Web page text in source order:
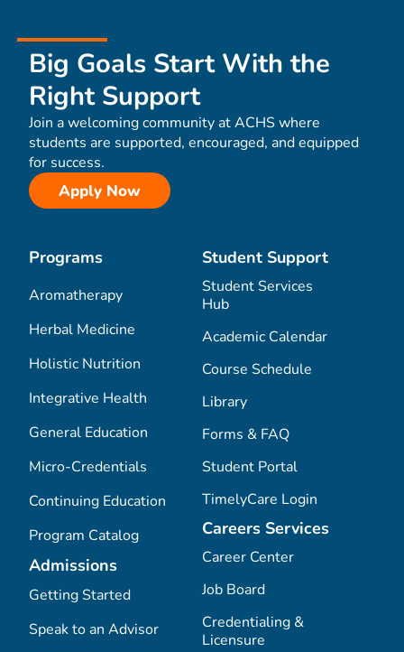
Big Goals Start With the
Right Support
Join a welcoming community at ACHS where
students are supported, encouraged, and equipped
for success.
Apply Now
Programs
Aromatherapy
Herbal Medicine
Holistic Nutrition
Integrative Health
General Education
Micro-Credentials
Continuing Education
Program Catalog
Admissions
Getting Started
Speak to an Advisor
Student Support
Student Services
Hub
Academic Calendar
Course Schedule
Library
Forms & FAQ
Student Portal
TimelyCare Login
Careers Services
Career Center
Job Board
Credentialing &
Licensure